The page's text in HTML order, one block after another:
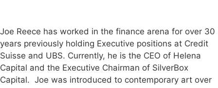
Joe Reece has worked in the finance arena for over 30
years previously holding Executive positions at Credit
Suisse and UBS. Currently, he is the CEO of Helena
Capital and the Executive Chairman of SilverBox
Capital. Joe was introduced to contemporary art over